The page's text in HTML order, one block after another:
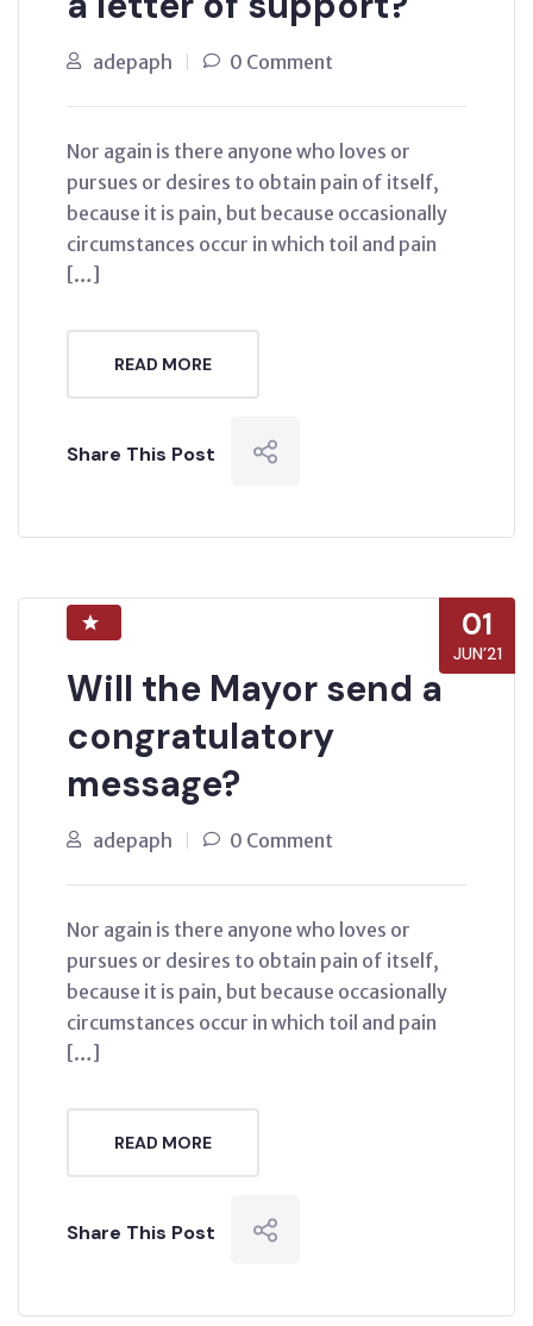
adepaph 0 Comment
Nor again is there anyone who loves or
pursues or desires to obtain pain of itself,
because it is pain, but because occasionally
circumstances occur in which toil and pain
[…]
READ MORE
Share This Post
01
JUN’21
Will the Mayor send a
congratulatory
message?
adepaph 0 Comment
Nor again is there anyone who loves or
pursues or desires to obtain pain of itself,
because it is pain, but because occasionally
circumstances occur in which toil and pain
[…]
READ MORE
Share This Post